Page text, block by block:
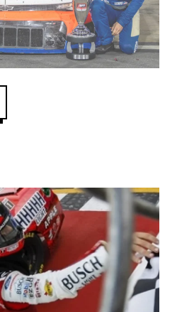
for Spears Manufacturing
both Wayne and Connie
short-track racing on the
1980s. This series
and provides an
drivers in the West
the country.”
its 2025 schedule before
at Kevin Harvick’s Kern
Nov. 15. All events will be